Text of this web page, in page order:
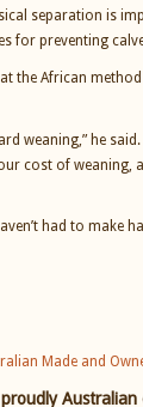
separation is
for preventing
the African
weaning,” he
cost of weaning,
had to make